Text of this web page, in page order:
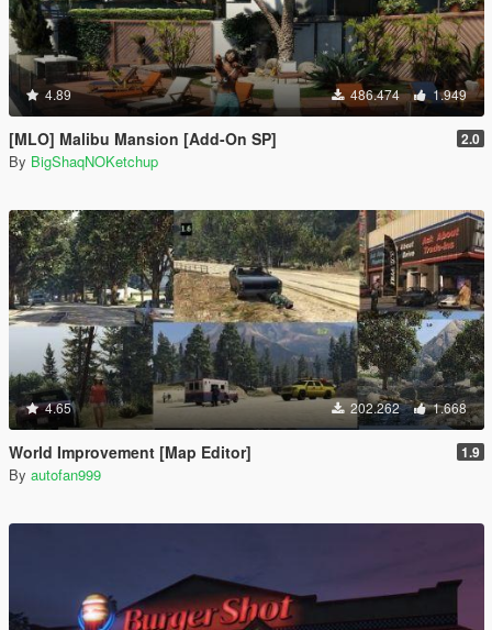
4.89 486.474 1.949
[MLO] Malibu Mansion [Add-On SP] 2.0
By BigShaqNOKetchup
4.65 202.262 1.668
World Improvement [Map Editor] 1.9
By autofan999